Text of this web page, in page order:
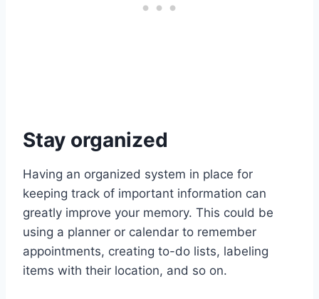
Stay organized
Having an organized system in place for
keeping track of important information can
greatly improve your memory. This could be
using a planner or calendar to remember
appointments, creating to-do lists, labeling
items with their location, and so on.